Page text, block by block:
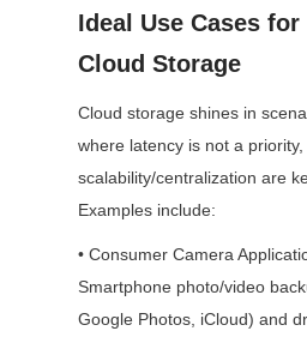
Ideal Use Cases for
Cloud Storage
Cloud storage shines in
where latency is not a priority,
scalability/centralization are
Examples include:
• Consumer Camera
Smartphone photo/video
Google Photos, iCloud) and